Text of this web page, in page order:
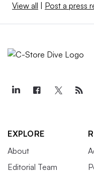
View all Post a press
EXPLORE
About
Editorial Team